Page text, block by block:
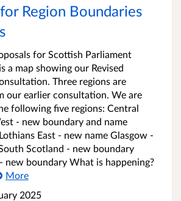
Region Boundaries
for Scottish Parliament
a map showing our Revised
Three regions are
our earlier consultation. We are
following five regions: Central
- new boundary and name
East - new name Glasgow -
Scotland - new boundary
new boundary What is happening?
More
2025